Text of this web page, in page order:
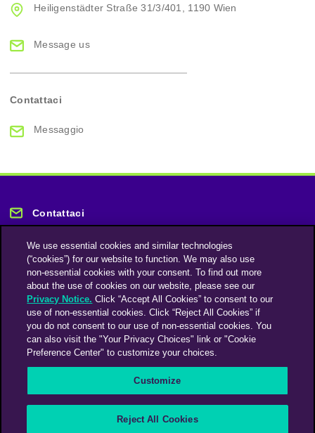
Heiligenstädter Straße 31/3/401, 1190 Wien
Message us
Contattaci
Messaggio
Contattaci
Rimani informato
Iscriviti alla nostra newsletter
We use essential cookies and similar technologies
(“cookies”) for our website to function. We may also use
non-essential cookies with your consent. To find out more
about the use of cookies on our website, please see our
Privacy Notice. Click “Accept All Cookies” to consent to our
use of non-essential cookies. Click “Reject All Cookies” if
you do not consent to our use of non-essential cookies. You
can also visit the "Your Privacy Choices" link or "Cookie
Preference Center" to customize your choices.
Customize
Reject All Cookies